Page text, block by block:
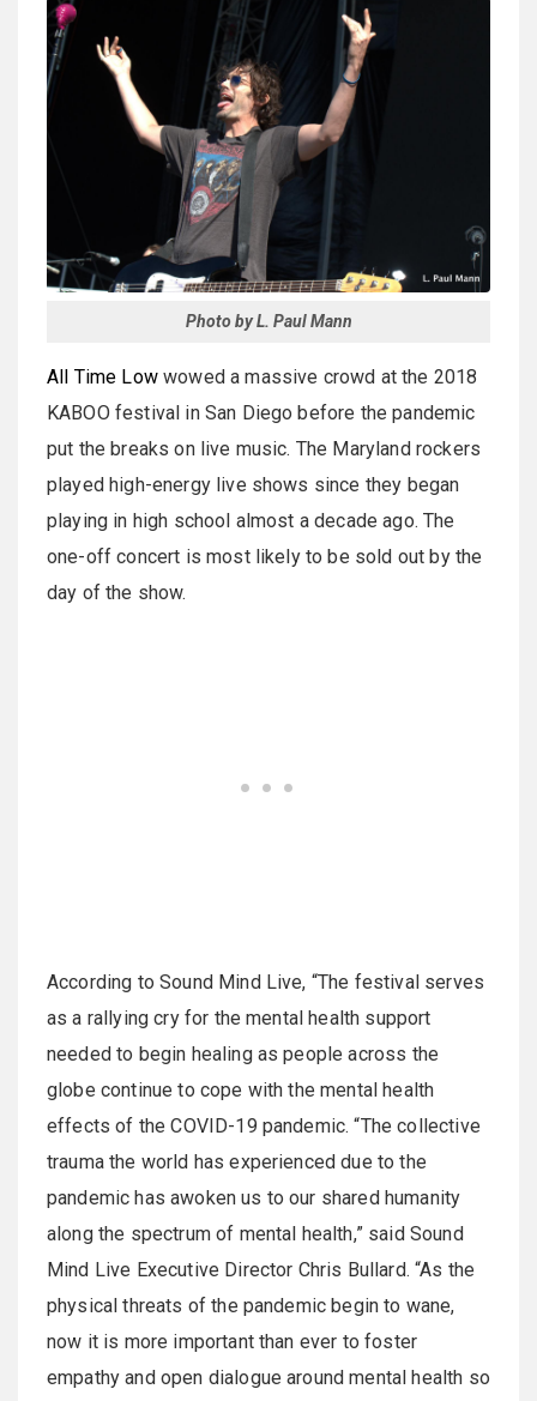
Photo by L. Paul Mann
All Time Lowwowed a massive crowd at the 2018
KABOO festival in San Diego before the pandemic
put the breaks on live music. The Maryland rockers
played high-energy live shows since they began
playing in high school almost a decade ago. The
one-off concert is most likely to be sold out by the
day of the show.
According to Sound Mind Live, “The festival serves
as a rallying cry for the mental health support
needed to begin healing as people across the
globe continue to cope with the mental health
effects of the COVID-19 pandemic. “The collective
trauma the world has experienced due to the
pandemic has awoken us to our shared humanity
along the spectrum of mental health,” said Sound
Mind Live Executive Director Chris Bullard. “As the
physical threats of the pandemic begin to wane,
now it is more important than ever to foster
empathy and open dialogue around mental health so